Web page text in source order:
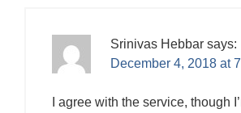
Srinivas Hebbar says:
December 4, 2018 at
I agree with the service, though